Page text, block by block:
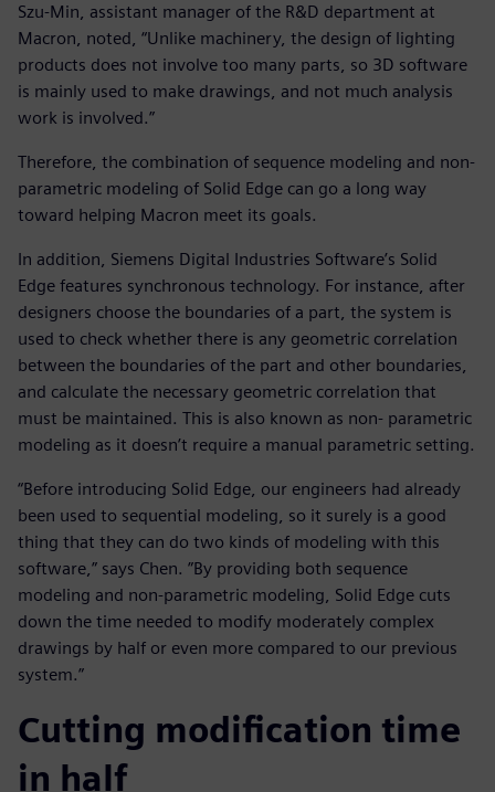
Szu-Min, assistant manager of the R&D department at
Macron, noted, “Unlike machinery, the design of lighting
products does not involve too many parts, so 3D software
is mainly used to make drawings, and not much analysis
work is involved.”
Therefore, the combination of sequence modeling and non-
parametric modeling of Solid Edge can go a long way
toward helping Macron meet its goals.
In addition, Siemens Digital Industries Software’s Solid
Edge features synchronous technology. For instance, after
designers choose the boundaries of a part, the system is
used to check whether there is any geometric correlation
between the boundaries of the part and other boundaries,
and calculate the necessary geometric correlation that
must be maintained. This is also known as non- parametric
modeling as it doesn’t require a manual parametric setting.
“Before introducing Solid Edge, our engineers had already
been used to sequential modeling, so it surely is a good
thing that they can do two kinds of modeling with this
software,” says Chen. ”By providing both sequence
modeling and non-parametric modeling, Solid Edge cuts
down the time needed to modify moderately complex
drawings by half or even more compared to our previous
system.”
Cutting modification time
in half